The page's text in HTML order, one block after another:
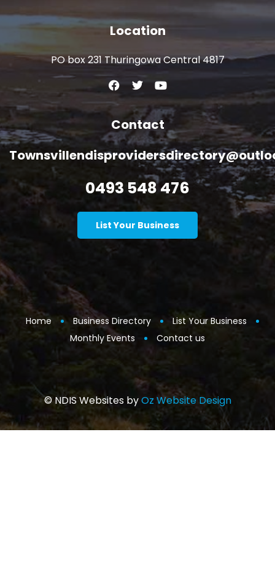
Location
PO box 231 Thuringowa Central 4817
Contact
0493 548 476
List Your Business
Home Business Directory
List Your Business
Monthly Events
Contact us
© NDIS Websites byOz Website Design